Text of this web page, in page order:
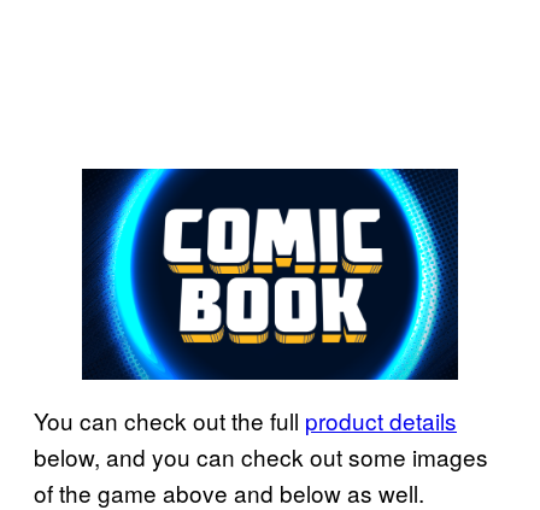
You can check out the full product details
below, and you can check out some images
of the game above and below as well.